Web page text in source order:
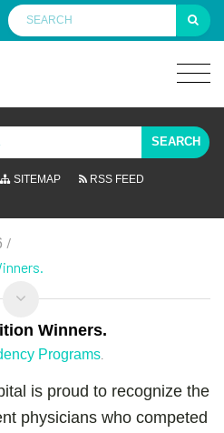
SEARCH
SITEMAP RSS FEED
/
Winners.
Programs
is proud to recognize the
physicians who competed